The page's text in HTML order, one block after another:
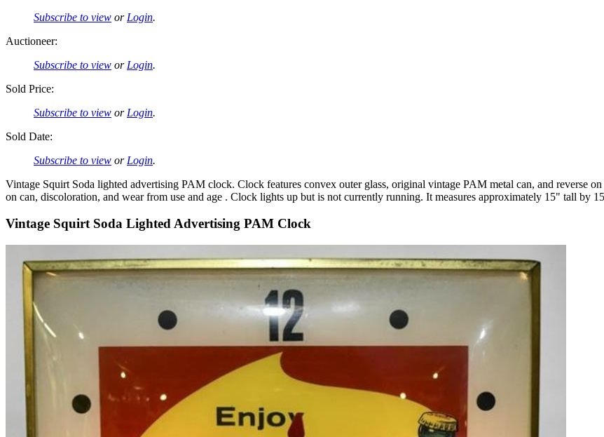
Subscribe to view or Login.
Auctioneer:
Subscribe to view or Login.
Sold Price:
Subscribe to view or Login.
Sold Date:
Subscribe to view or Login.
Vintage Squirt Soda lighted advertising PAM clock. Clock features convex outer glass, original vintage PAM metal can, and reverse
on can, discoloration, and wear from use and age . Clock lights up but is not currently running. It measures approximately 15" tall by
Vintage Squirt Soda Lighted Advertising PAM Clock